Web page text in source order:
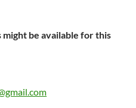
might be available for this